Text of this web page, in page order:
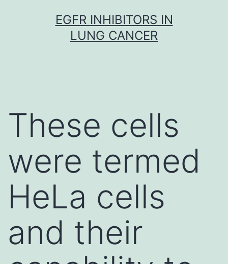
EGFR INHIBITORS IN
LUNG CANCER
These cells
were termed
HeLa cells
and their